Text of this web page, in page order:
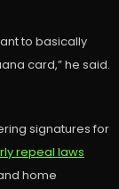
to basically
card,” he said.
signatures for
repeal laws
home